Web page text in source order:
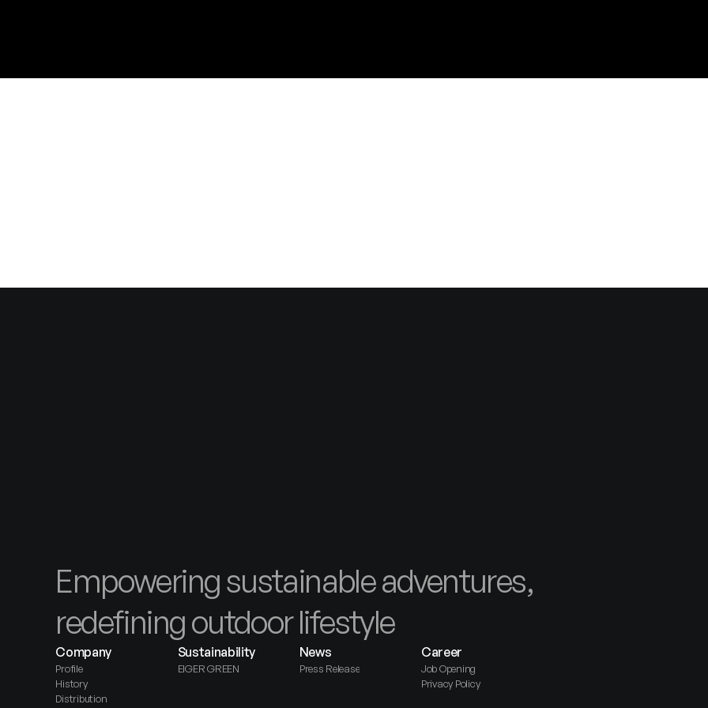
Empowering sustainable adventures,
redefining outdoor lifestyle
Company
Profile
History
Distribution
Sustainability
EIGER GREEN
News
Press Release
Career
Job Opening
Privacy Policy